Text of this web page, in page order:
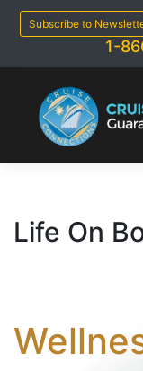
content
Subscribe to
1-
Life On